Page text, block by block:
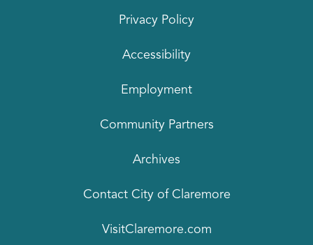
Privacy Policy
Accessibility
Employment
Community Partners
Archives
Contact City of Claremore
VisitClaremore.com